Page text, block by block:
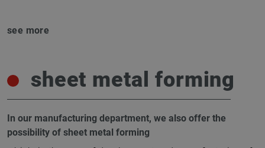
see more
sheet metal forming
In our manufacturing department, we also offer the
possibility of sheet metal forming